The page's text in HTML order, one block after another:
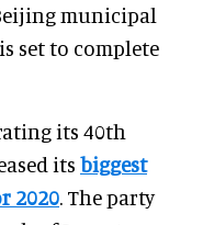
municipal
set to complete
its 40th
its biggest
2020. The party